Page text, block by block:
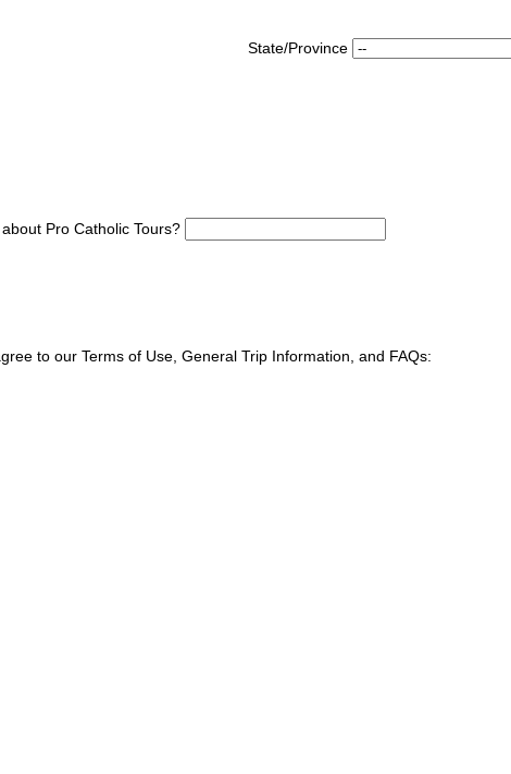
State/Province
Pro Catholic Tours?
to our Terms of Use, General Trip Information, and FAQs: